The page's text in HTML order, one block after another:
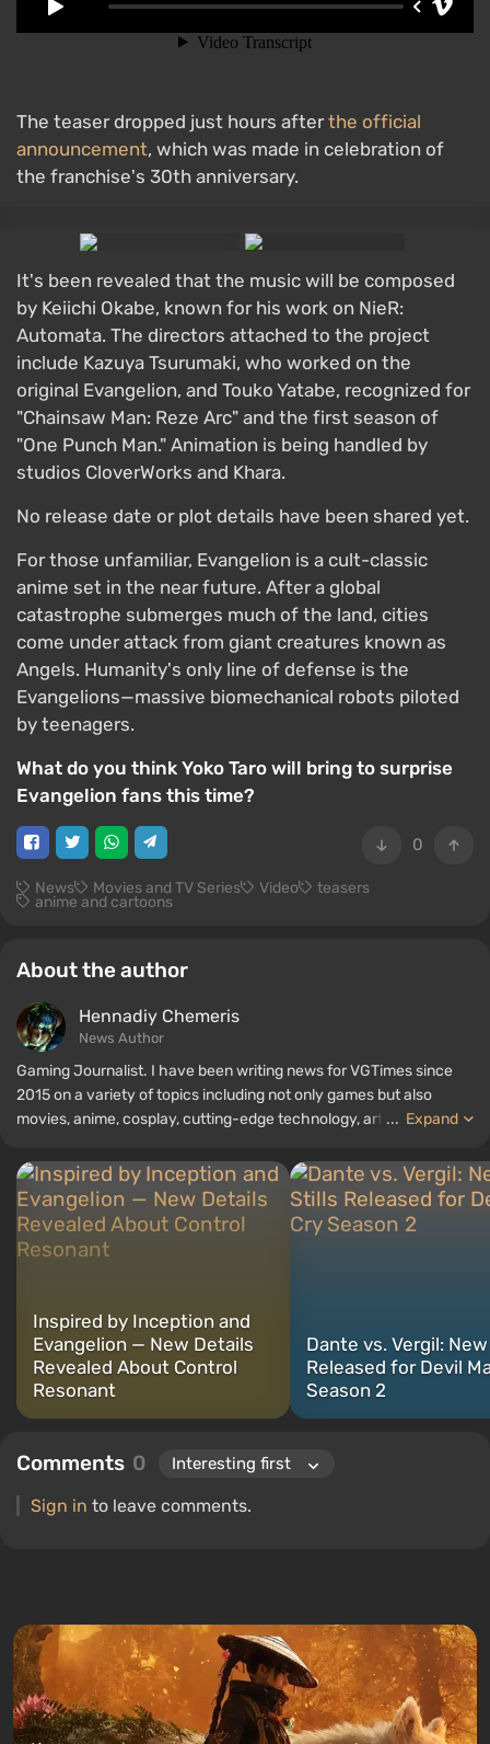
The teaser dropped just hours afterthe official
announcement, which was made in celebration of
the franchise's 30th anniversary.
It's been revealed that the music will be composed
by Keiichi Okabe, known for his work on NieR:
Automata. The directors attached to the project
include Kazuya Tsurumaki, who worked on the
original Evangelion, and Touko Yatabe, recognized for
"Chainsaw Man: Reze Arc" and the first season of
"One Punch Man." Animation is being handled by
studios CloverWorks and Khara.
No release date or plot details have been shared yet.
For those unfamiliar, Evangelion is a cult-classic
anime set in the near future. After a global
catastrophe submerges much of the land, cities
come under attack from giant creatures known as
Angels. Humanity's only line of defense is the
Evangelions—massive biomechanical robots piloted
by teenagers.
What do you think Yoko Taro will bring to surprise
Evangelion fans this time?
0
News Movies and TV Series Video teasers
anime and cartoons
About the author
Hennadiy Chemеris
News Author
Gaming Journalist. I have been writing news for VGTimes since
2015 on a variety of topics including not only games but also
movies, anime, cosplay, cutting-edge technology, artificial
several reviews, top lists, compilations, and other articles related
to video games. I collect various gamer memorabilia, including
figurines, posters, old consoles, and more. I have a keen interest in
retro gaming. I have been gaming since the early 2000s on both
... Expand
Inspired by Inception and
Evangelion — New Details
Revealed About Control
Resonant
Dante vs. Vergil:
Released for Devil
Season 2
Comments 0
Sign in to leave comments.